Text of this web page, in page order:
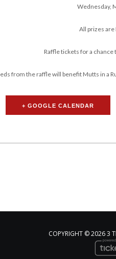
Wednesday,
All prizes
Raffle tickets for a chance
from the raffle will benefit Mutts in a
+ GOOGLE CALENDAR
COPYRIGHT ©2026 3